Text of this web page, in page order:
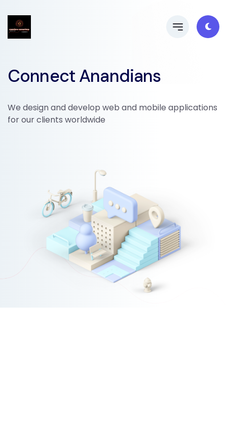
Connect Anandians
We design and develop web and mobile applications
for our clients worldwide